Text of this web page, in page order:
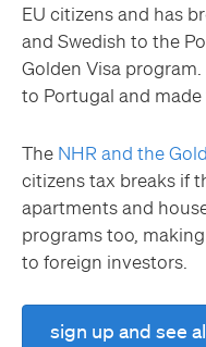
EU citizens and has
and Swedish to the
Golden Visa
to Portugal and
The NHR and the
citizens tax breaks if
apartments and
programs too,
to foreign investors.
sign up and see